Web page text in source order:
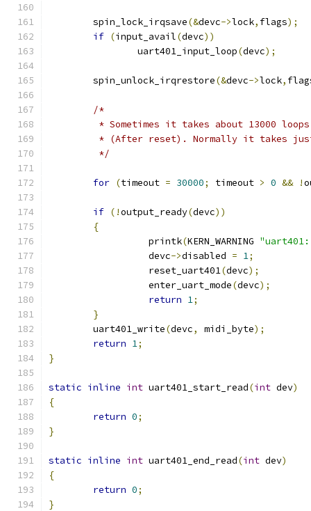
	spin_lock_irqsave
(&devc->lock, flags);
if (input_avail(devc))
		uart401_input_loop
(devc);
	spin_unlock_irqrestore
(&devc->lock,
/*
* Sometimes it takes about 13000
* (After reset). Normally it takes
	 */
for (timeout = 30000; timeout > 0 && !
if (!output_ready(devc))
{
		  printk
(KERN_WARNING
		  devc
->disabled = 1;
		  reset_uart401
(devc);
		  enter_uart_mode
(devc);
return 1;
}
	uart401_write
(devc, midi_byte);
return 1;
}
static inline int uart401_start_read(int dev)
{
return 0;
}
static inline int uart401_end_read(int dev)
{
return 0;
}